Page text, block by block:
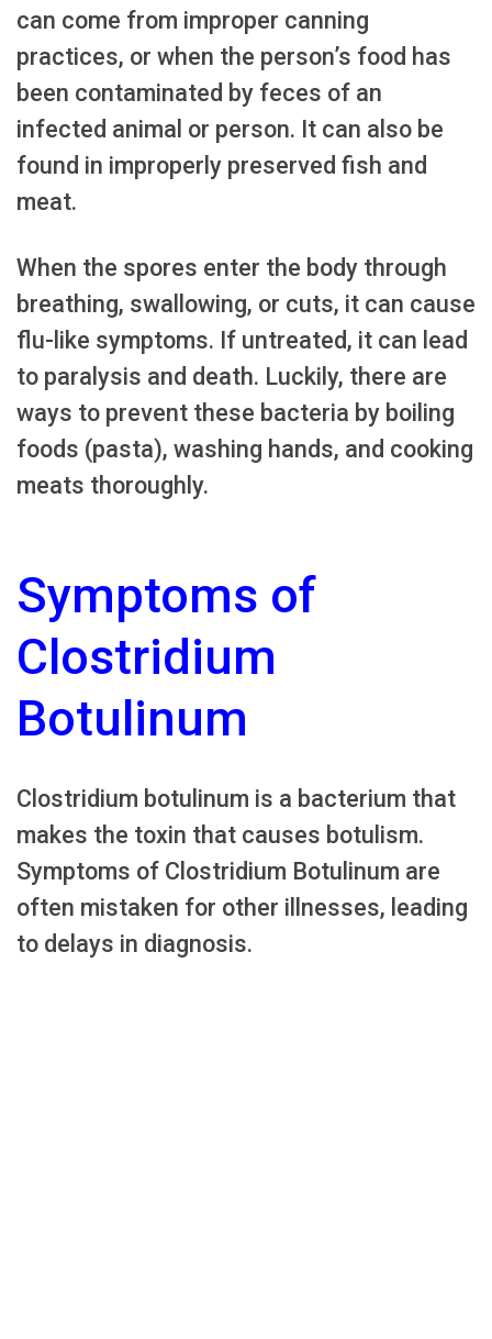
can come from improper canning
practices, or when the person’s food has
been contaminated by feces of an
infected animal or person. It can also be
found in improperly preserved fish and
meat.
When the spores enter the body through
breathing, swallowing, or cuts, it can cause
flu-like symptoms. If untreated, it can lead
to paralysis and death. Luckily, there are
ways to prevent these bacteria by boiling
foods (pasta), washing hands, and cooking
meats thoroughly.
Symptoms of
Clostridium
Botulinum
Clostridium botulinum is a bacterium that
makes the toxin that causes botulism.
Symptoms of Clostridium Botulinum are
often mistaken for other illnesses, leading
to delays in diagnosis.